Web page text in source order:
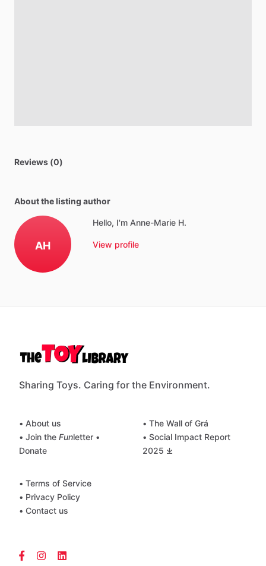
Reviews (0)
About the listing author
AH
Hello, I'm Anne-Marie H.
View profile
Sharing Toys. Caring for the Environment.
• About us
• Join the Funletter •
Donate
• The Wall of Grá
• Social Impact Report
2025 ⤓
• Terms of Service
• Privacy Policy
• Contact us